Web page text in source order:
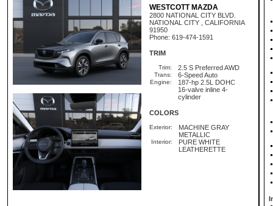
WESTCOTT MAZDA
2800 NATIONAL CITY BLVD.
NATIONAL CITY , CALIFORNIA
91950
Phone: 619-474-1591
TRIM
Trim: 2.5 S Preferred AWD
Trans: 6-Speed Auto
Engine:
187-hp 2.5L DOHC
16-valve inline 4-
cylinder
COLORS
Exterior:
MACHINE GRAY
METALLIC
Interior:
PURE WHITE
LEATHERETTE